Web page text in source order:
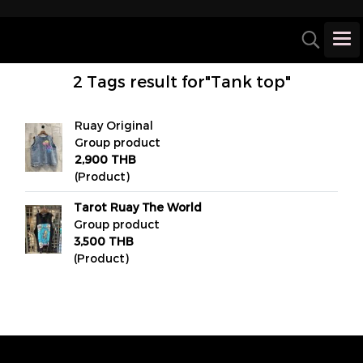
2 Tags result for"Tank top"
Ruay Original
Group product
2,900 THB
(Product)
Tarot Ruay The World
Group product
3,500 THB
(Product)